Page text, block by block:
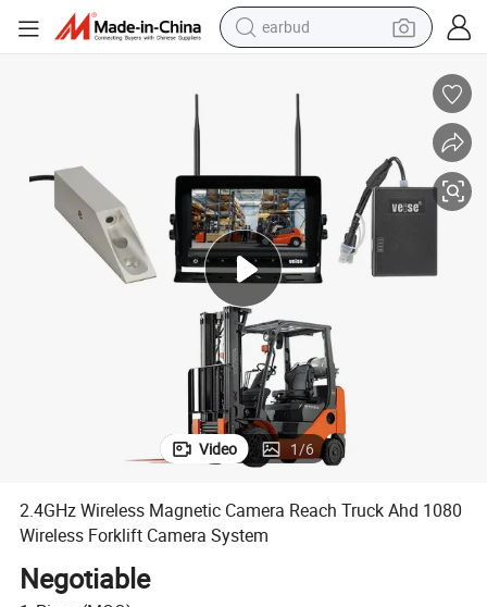
earbud
electric tricycle
smart phone
tshirt
human hair wig
tote bag
Video 1/6
2.4GHz Wireless Magnetic Camera Reach Truck Ahd 1080
Wireless Forklift Camera System
Negotiable